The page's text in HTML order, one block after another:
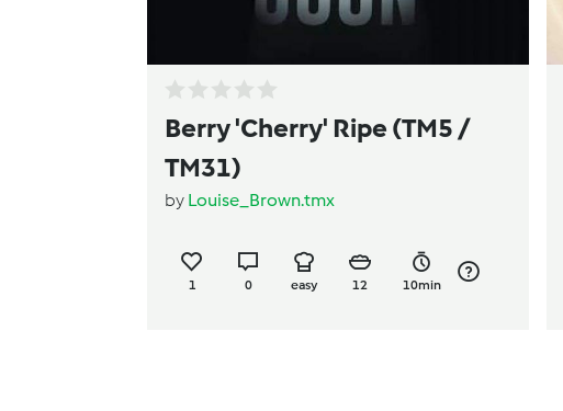
Berry 'Cherry' Ripe (TM5 /
TM31)
by Louise_Brown.tmx
1 0 easy 12 10min